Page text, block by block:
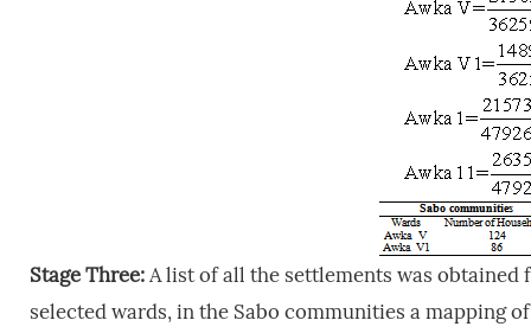
Stage Three:A list of all the settlements was
selected wards, in the Sabo communities a mapping